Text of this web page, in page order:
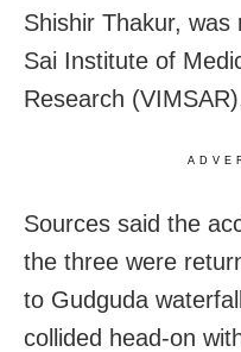
Shishir Thakur,
Sai Institute of
Research
Sources said the
the three were
to Gudguda
collided head-on